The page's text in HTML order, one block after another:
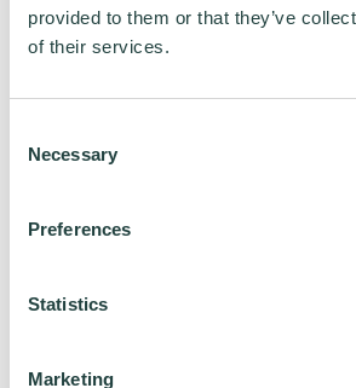
provided to them or that they’ve
of their services.
Selection
Necessary
Preferences
Statistics
Marketing
My business journey: Julianne